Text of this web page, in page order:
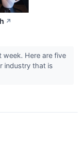
↗
Here are five
industry that is